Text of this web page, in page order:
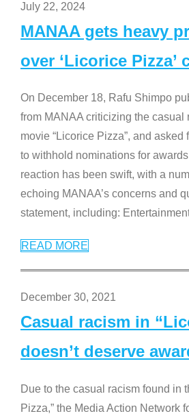
July 22, 2024
MANAA gets heavy
over ‘Licorice Pizza’
On December 18, Rafu Shimpo
from MANAA criticizing the casual
movie “Licorice Pizza”, and
to withhold nominations for
reaction has been swift, with a
echoing MANAA’s concerns and
statement, including:
READ MORE
December 30, 2021
Casual racism in
doesn’t deserve
Due to the casual racism found in
Pizza,” the Media Action Network